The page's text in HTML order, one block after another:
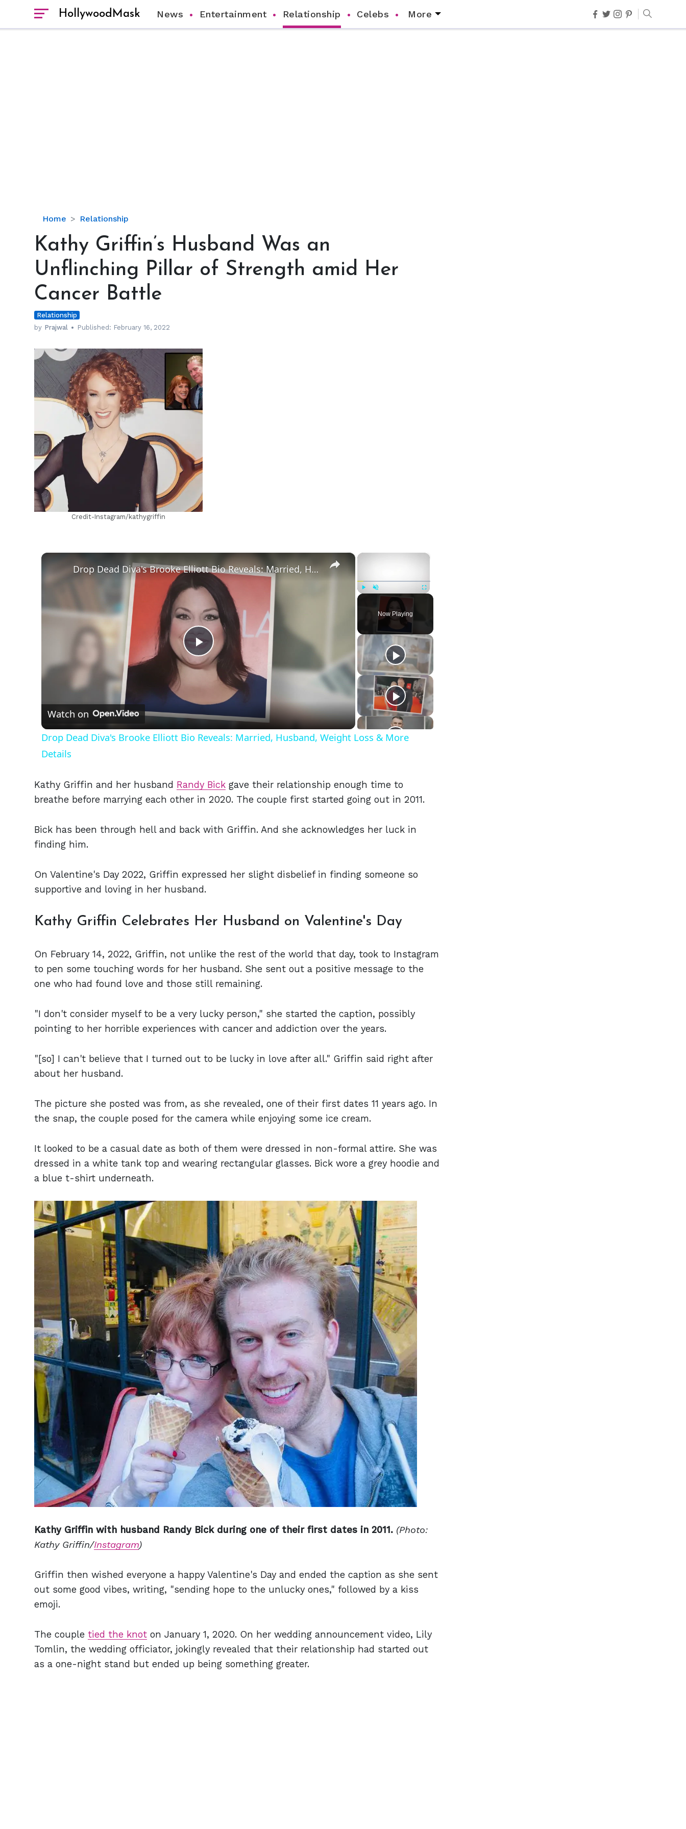
HollywoodMask News Entertainment Relationship Celebs More
Home Relationship
Kathy
Husband
an
Pillar
Strength
amid
Cancer
Kathy Griffin’s Husband Was an
Unflinching Pillar of Strength amid Her
Cancer Battle
Relationship
by Prajwal Published: February 16, 2022
hm
Credit-Instagram/kathygriffin
×
Fullscreen
Now Playing
×
Play
Video
Drop Dead Diva's Brooke Elliott Bio Reveals: Married, Husband, Weight Loss & More Details
Watch on
Drop Dead Diva's Brooke Elliott Bio Reveals: Married, Husband, Weight Loss & More
Details
Kathy Griffin and her husband Randy Bick gave their relationship enough time to
breathe before marrying each other in 2020. The couple first started going out in 2011.
Bick has been through hell and back with Griffin. And she acknowledges her luck in
finding him.
On Valentine's Day 2022, Griffin expressed her slight disbelief in finding someone so
supportive and loving in her husband.
Kathy Griffin Celebrates Her Husband on Valentine's Day
On February 14, 2022, Griffin, not unlike the rest of the world that day, took to Instagram
to pen some touching words for her husband. She sent out a positive message to the
one who had found love and those still remaining.
"I don't consider myself to be a very lucky person," she started the caption, possibly
pointing to her horrible experiences with cancer and addiction over the years.
"[so] I can't believe that I turned out to be lucky in love after all." Griffin said right after
about her husband.
The picture she posted was from, as she revealed, one of their first dates 11 years ago. In
the snap, the couple posed for the camera while enjoying some ice cream.
It looked to be a casual date as both of them were dressed in non-formal attire. She was
dressed in a white tank top and wearing rectangular glasses. Bick wore a grey hoodie and
a blue t-shirt underneath.
Kathy Griffin with husband Randy Bick during one of their first dates in 2011. (Photo:
Kathy Griffin/Instagram)
Griffin then wished everyone a happy Valentine's Day and ended the caption as she sent
out some good vibes, writing, "sending hope to the unlucky ones," followed by a kiss
emoji.
The couple tied the knot on January 1, 2020. On her wedding announcement video, Lily
Tomlin, the wedding officiator, jokingly revealed that their relationship had started out
as a one-night stand but ended up being something greater.